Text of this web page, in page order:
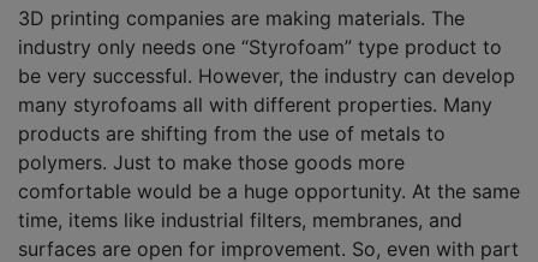
3D printing companies are making materials. The
industry only needs one “Styrofoam” type product to
be very successful. However, the industry can develop
many styrofoams all with different properties. Many
products are shifting from the use of metals to
polymers. Just to make those goods more
comfortable would be a huge opportunity. At the same
time, items like industrial filters, membranes, and
surfaces are open for improvement. So, even with part